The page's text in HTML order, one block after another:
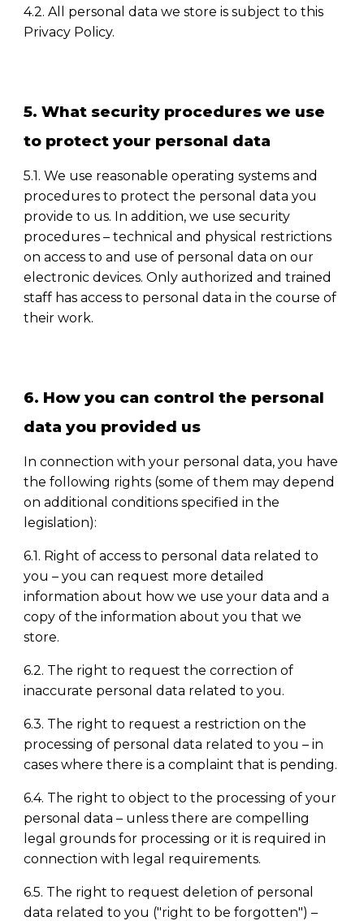
4.2. All personal data we store is subject to this
Privacy Policy.
5. What security procedures we use
to protect your personal data
5.1. We use reasonable operating systems and
procedures to protect the personal data you
provide to us. In addition, we use security
procedures– technical and physical restrictions
on access to and use of personal data on our
electronic devices. Only authorized and trained
staff has access to personal data in the course of
their work.
6. How you can control the personal
data you provided us
In connection with your personal data, you have
the following rights (some of them may depend
on additional conditions specified in the
legislation):
6.1. Right of access to personal data related to
you– you can request more detailed
information about how we use your data and a
copy of the information about you that we
store.
6.2. The right to request the correction of
inaccurate personal data related to you.
6.3. The right to request a restriction on the
processing of personal data related to you– in
cases where there is a complaint that is pending.
6.4. The right to object to the processing of your
personal data– unless there are compelling
legal grounds for processing or it is required in
connection with legal requirements.
6.5. The right to request deletion of personal
data related to you ("right to be forgotten")–